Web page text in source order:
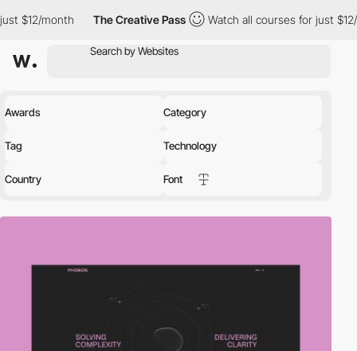
The Creative Pass Watch all courses for just $12/month
Awards Category
Tag Technology
Country Font